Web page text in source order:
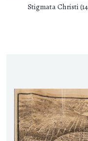
Stigmata Christi